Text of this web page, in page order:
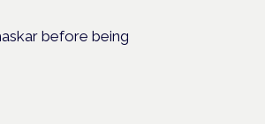
before being